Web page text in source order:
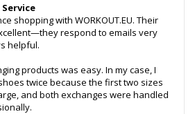
shopping with WORKOUT.EU. Their
respond to emails very
helpful.
products was easy. In my case, I
twice because the first two sizes
and both exchanges were handled